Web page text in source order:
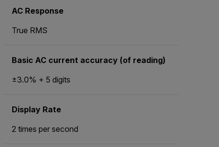
AC Response
True RMS
Basic AC current accuracy (of reading)
±3.0% + 5 digits
Display Rate
2 times per second